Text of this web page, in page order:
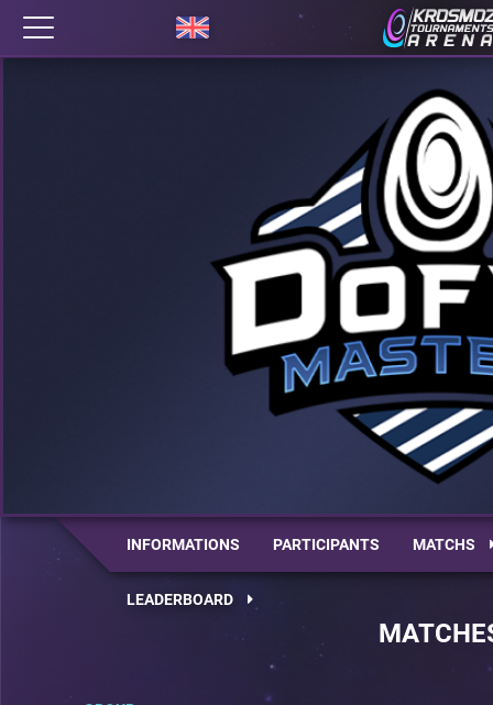
INFORMATIONS PARTICIPANTS MATCHS
LEADERBOARD